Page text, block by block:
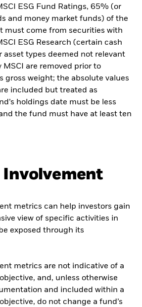
ESG Fund Ratings, 65% (or
and money market funds) of the
must come from securities with
ESG Research (certain cash
asset types deemed not relevant
MSCI are removed prior to
gross weight; the absolute values
included but treated as
holdings date must be less
the fund must have at least ten
Involvement
metrics can help investors gain
view of specific activities in
exposed through its
metrics are not indicative of a
and, unless otherwise
and included within a
do not change a fund’s